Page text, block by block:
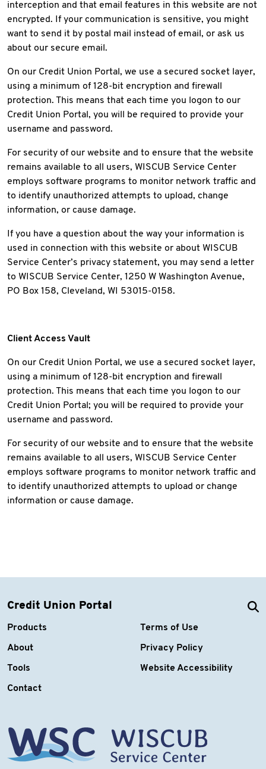
interception and that email features in this website are not
encrypted. If your communication is sensitive, you might
want to send it by postal mail instead of email, or ask us
about our secure email.
On our Credit Union Portal, we use a secured socket layer,
using a minimum of 128-bit encryption and firewall
protection. This means that each time you logon to our
Credit Union Portal, you will be required to provide your
username and password.
For security of our website and to ensure that the website
remains available to all users, WISCUB Service Center
employs software programs to monitor network traffic and
to identify unauthorized attempts to upload, change
information, or cause damage.
If you have a question about the way your information is
used in connection with this website or about WISCUB
Service Center’s privacy statement, you may send a letter
to WISCUB Service Center, 1250 W Washington Avenue,
PO Box 158, Cleveland, WI 53015-0158.
Client Access Vault
On our Credit Union Portal, we use a secured socket layer,
using a minimum of 128-bit encryption and firewall
protection. This means that each time you logon to our
Credit Union Portal; you will be required to provide your
username and password.
For security of our website and to ensure that the website
remains available to all users, WISCUB Service Center
employs software programs to monitor network traffic and
to identify unauthorized attempts to upload or change
information or cause damage.
Credit Union Portal
Products Terms of Use
About Privacy Policy
Tools Website Accessibility
Contact